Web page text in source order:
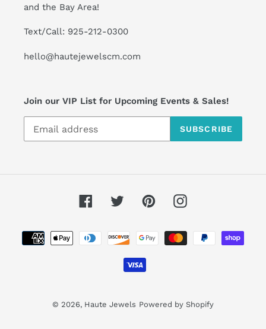
and the Bay Area!
Text/Call: 925-212-0300
hello@hautejewelscm.com
Join our VIP List for Upcoming Events & Sales!
SUBSCRIBE
FacebookTwitterPinterestInstagram
Payment
methods
© 2026, Haute Jewels Powered by Shopify